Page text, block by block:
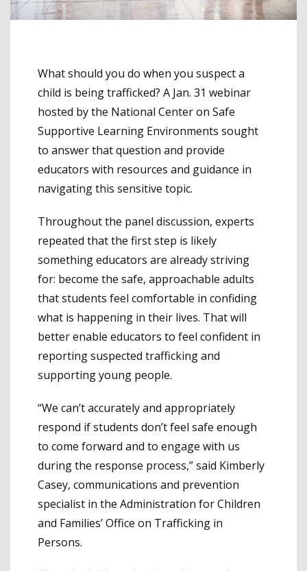
What should you do when you suspect a
child is being trafficked? A Jan. 31 webinar
hosted by the National Center on Safe
Supportive Learning Environments sought
to answer that question and provide
educators with resources and guidance in
navigating this sensitive topic.
Throughout the panel discussion, experts
repeated that the first step is likely
something educators are already striving
for: become the safe, approachable adults
that students feel comfortable in confiding
what is happening in their lives. That will
better enable educators to feel confident in
reporting suspected trafficking and
supporting young people.
“We can’t accurately and appropriately
respond if students don’t feel safe enough
to come forward and to engage with us
during the response process,” said Kimberly
Casey, communications and prevention
specialist in the Administration for Children
and Families’ Office on Trafficking in
Persons.